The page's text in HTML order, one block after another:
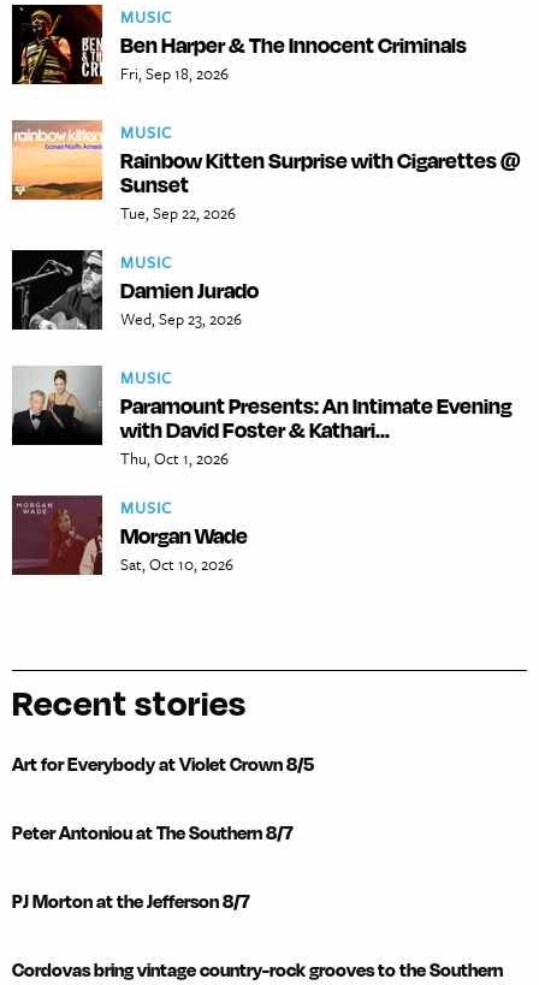
MUSIC
Ben Harper & The Innocent Criminals
Fri, Sep 18, 2026
MUSIC
Rainbow Kitten Surprise with Cigarettes @
Sunset
Tue, Sep 22, 2026
MUSIC
Damien Jurado
Wed, Sep 23, 2026
MUSIC
Paramount Presents: An Intimate Evening
with David Foster & Kathari...
Thu, Oct 1, 2026
MUSIC
Morgan Wade
Sat, Oct 10, 2026
Recent stories
Art for Everybody at Violet Crown 8/5
Peter Antoniou at The Southern 8/7
PJ Morton at the Jefferson 8/7
Cordovas bring vintage country-rock grooves to the Southern